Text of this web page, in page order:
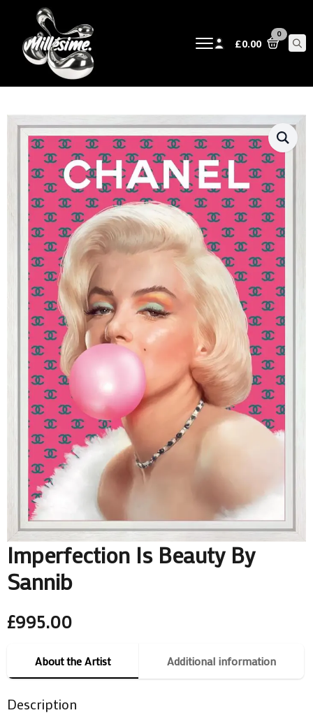
£0.00
0
Imperfection Is Beauty By
Sannib
£995.00
About the Artist Additional information
Description